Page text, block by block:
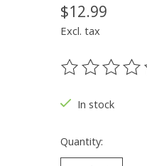
$12.99
Excl. tax
The rating of
In stock
Quantity: